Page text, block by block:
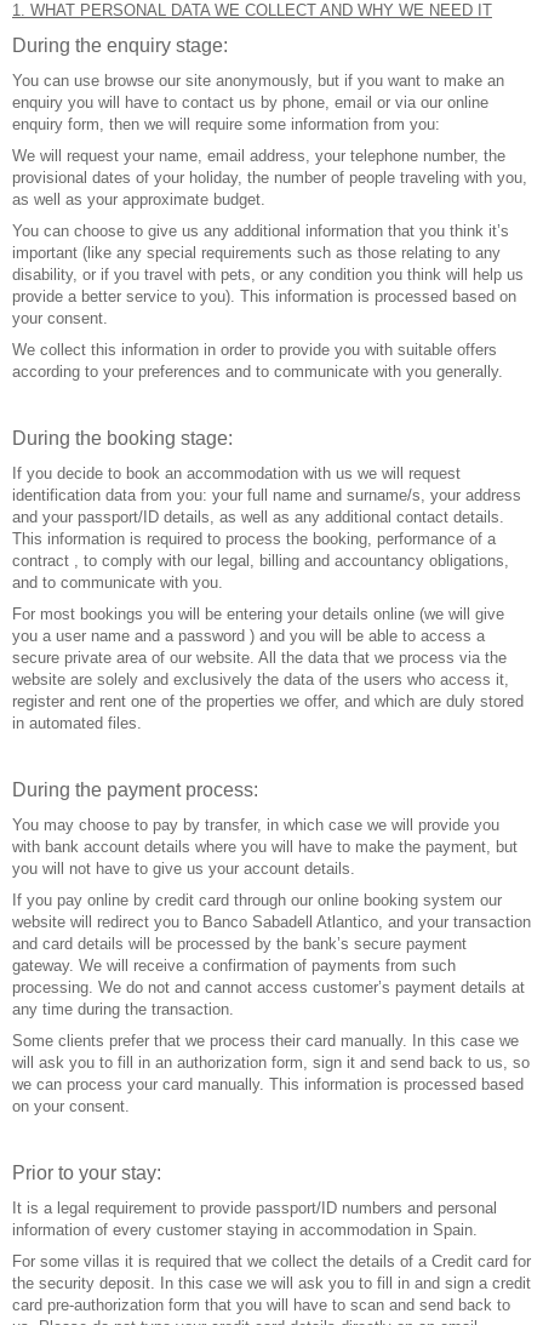
1. WHAT PERSONAL DATA WE COLLECT AND WHY WE NEED IT
During the enquiry stage:
You can use browse our site anonymously, but if you want to make an
enquiry you will have to contact us by phone, email or via our online
enquiry form, then we will require some information from you:
We will request your name, email address, your telephone number, the
provisional dates of your holiday, the number of people traveling with you,
as well as your approximate budget.
You can choose to give us any additional information that you think it’s
important (like any special requirements such as those relating to any
disability, or if you travel with pets, or any condition you think will help us
provide a better service to you). This information is processed based on
your consent.
We collect this information in order to provide you with suitable offers
according to your preferences and to communicate with you generally.
During the booking stage:
If you decide to book an accommodation with us we will request
identification data from you: your full name and surname/s, your address
and your passport/ID details, as well as any additional contact details.
This information is required to process the booking, performance of a
contract , to comply with our legal, billing and accountancy obligations,
and to communicate with you.
For most bookings you will be entering your details online (we will give
you a user name and a password ) and you will be able to access a
secure private area of our website. All the data that we process via the
website are solely and exclusively the data of the users who access it,
register and rent one of the properties we offer, and which are duly stored
in automated files.
During the payment process:
You may choose to pay by transfer, in which case we will provide you
with bank account details where you will have to make the payment, but
you will not have to give us your account details.
If you pay online by credit card through our online booking system our
website will redirect you to Banco Sabadell Atlantico, and your transaction
and card details will be processed by the bank’s secure payment
gateway. We will receive a confirmation of payments from such
processing. We do not and cannot access customer’s payment details at
any time during the transaction.
Some clients prefer that we process their card manually. In this case we
will ask you to fill in an authorization form, sign it and send back to us, so
we can process your card manually. This information is processed based
on your consent.
Prior to your stay:
It is a legal requirement to provide passport/ID numbers and personal
information of every customer staying in accommodation in Spain.
For some villas it is required that we collect the details of a Credit card for
the security deposit. In this case we will ask you to fill in and sign a credit
card pre-authorization form that you will have to scan and send back to